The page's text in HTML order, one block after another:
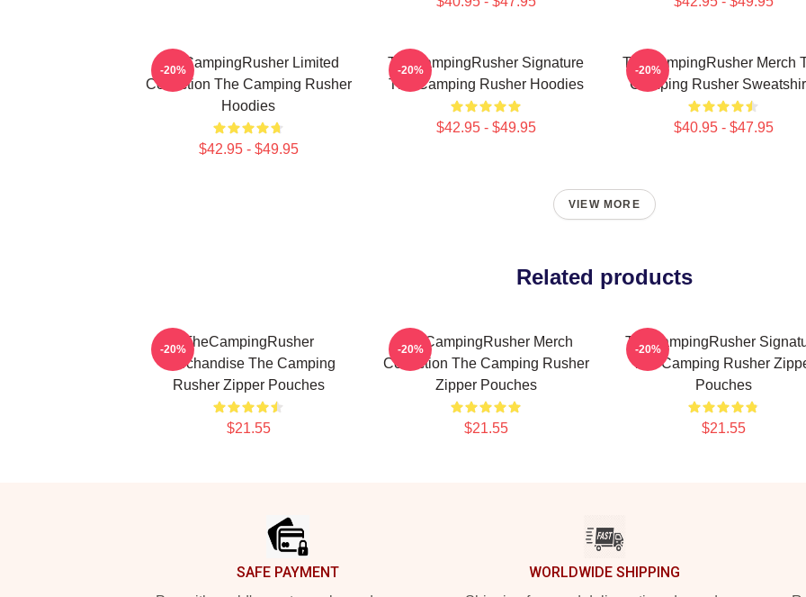
TheCampingRusher Limited
Collection The Camping Rusher
Hoodies
$42.95 - $49.95
-20%
TheCampingRusher Signature
The Camping Rusher Hoodies
$42.95 - $49.95
-20%
TheCampingRusher Merch
Camping Rusher
$40.95 - $47.95
-20%
VIEW MORE
Related products
TheCampingRusher
Merchandise The Camping
Rusher Zipper Pouches
$21.55
-20%
TheCampingRusher Merch
Collection The Camping Rusher
Zipper Pouches
$21.55
-20%
TheCampingRusher
The Camping Rusher
Pouches
$21.55
-20%
SAFE PAYMENT WORLDWIDE SHIPPING